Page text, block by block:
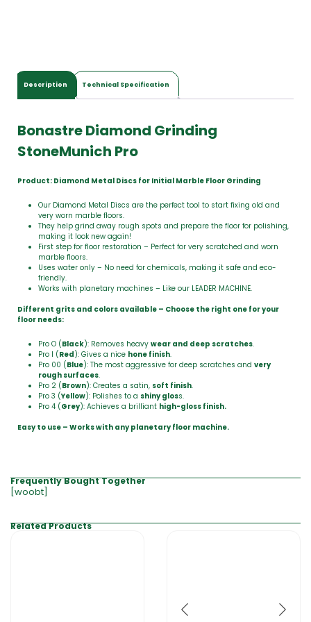
Description Technical Specification
Bonastre Diamond Grinding
StoneMunich Pro
Product: Diamond Metal Discs for Initial Marble Floor Grinding
Our Diamond Metal Discs are the perfect tool to start fixing old and
very worn marble floors.
They help grind away rough spots and prepare the floor for polishing,
making it look new again!
First step for floor restoration – Perfect for very scratched and worn
marble floors.
Uses water only – No need for chemicals, making it safe and eco-
friendly.
Works with planetary machines – Like our LEADER MACHINE.
Different grits and colors available – Choose the right one for your
floor needs:
Pro O (Black): Removes heavy wear and deep scratches.
Pro I (Red): Gives a nice hone finish.
Pro 00 (Blue): The most aggressive for deep scratches and very
rough surfaces.
Pro 2 (Brown): Creates a satin, soft finish.
Pro 3 (Yellow): Polishes to a shiny gloss.
Pro 4 (Grey): Achieves a brilliant high-gloss finish.
Easy to use – Works with any planetary floor machine.
Frequently Bought Together
[woobt]
Related Products